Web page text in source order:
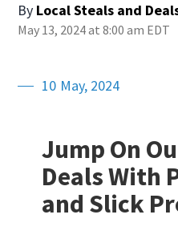
By Local Steals and
May 13, 2024 at 8:00 am EDT
10 May, 2024
Jump On
Deals With
and Slick